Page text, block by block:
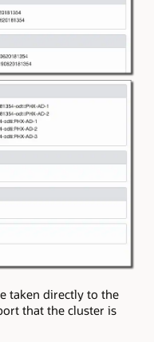
taken directly to the
that the cluster is